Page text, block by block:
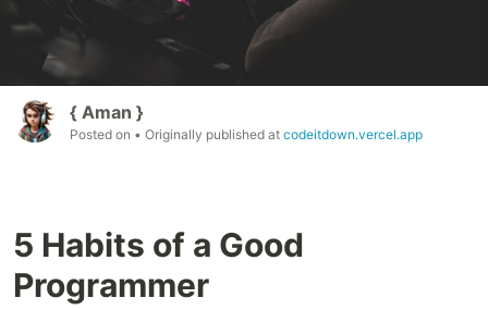
{ Aman }
Posted on • Originally published at codeitdown.vercel.app
5 Habits of a Good
Programmer